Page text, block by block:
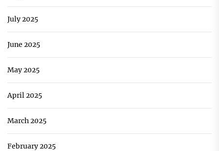
July 2025
June 2025
May 2025
April 2025
March 2025
February 2025